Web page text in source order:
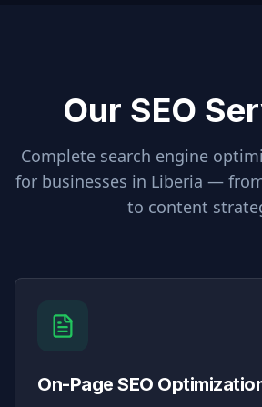
Our SEO
Complete search engine
for businesses in Liberia —
to content
On-Page SEO